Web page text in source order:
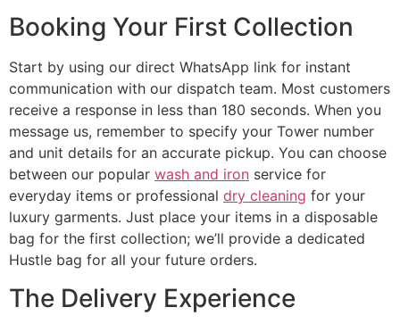
Booking Your First Collection
Start by using our direct WhatsApp link for instant
communication with our dispatch team. Most customers
receive a response in less than 180 seconds. When you
message us, remember to specify your Tower number
and unit details for an accurate pickup. You can choose
between our popular wash and iron service for
everyday items or professional dry cleaning for your
luxury garments. Just place your items in a disposable
bag for the first collection; we’ll provide a dedicated
Hustle bag for all your future orders.
The Delivery Experience